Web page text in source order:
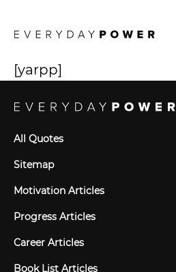
[yarpp]
All Quotes
Sitemap
Motivation Articles
Progress Articles
Career Articles
Book List Articles